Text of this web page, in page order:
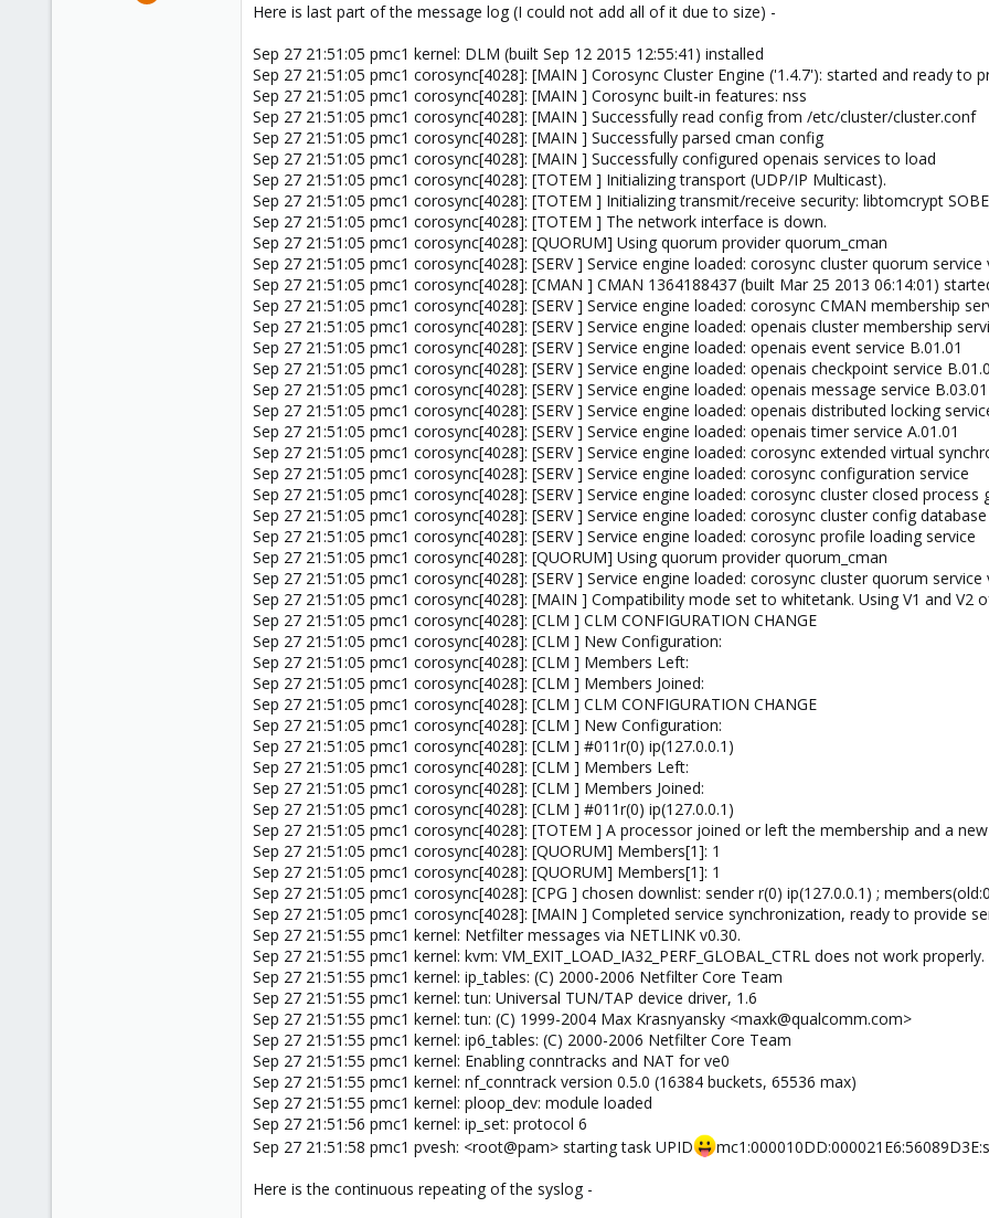
Here is last part of the message log (I could not add all of it due to size) -
Sep 27 21:51:05 pmc1 kernel: DLM (built Sep 12 2015 12:55:41) installed
Sep 27 21:51:05 pmc1 corosync[4028]: [MAIN ] Corosync Cluster Engine ('1.4.7'): started and ready to
Sep 27 21:51:05 pmc1 corosync[4028]: [MAIN ] Corosync built-in features: nss
Sep 27 21:51:05 pmc1 corosync[4028]: [MAIN ] Successfully read config from /etc/cluster/cluster.conf
Sep 27 21:51:05 pmc1 corosync[4028]: [MAIN ] Successfully parsed cman config
Sep 27 21:51:05 pmc1 corosync[4028]: [MAIN ] Successfully configured openais services to load
Sep 27 21:51:05 pmc1 corosync[4028]: [TOTEM ] Initializing transport (UDP/IP Multicast).
Sep 27 21:51:05 pmc1 corosync[4028]: [TOTEM ] Initializing transmit/receive security: libtomcrypt
Sep 27 21:51:05 pmc1 corosync[4028]: [TOTEM ] The network interface is down.
Sep 27 21:51:05 pmc1 corosync[4028]: [QUORUM] Using quorum provider quorum_cman
Sep 27 21:51:05 pmc1 corosync[4028]: [SERV ] Service engine loaded: corosync cluster quorum service
Sep 27 21:51:05 pmc1 corosync[4028]: [CMAN ] CMAN 1364188437 (built Mar 25 2013 06:14:01)
Sep 27 21:51:05 pmc1 corosync[4028]: [SERV ] Service engine loaded: corosync CMAN membership
Sep 27 21:51:05 pmc1 corosync[4028]: [SERV ] Service engine loaded: openais cluster membership
Sep 27 21:51:05 pmc1 corosync[4028]: [SERV ] Service engine loaded: openais event service B.01.01
Sep 27 21:51:05 pmc1 corosync[4028]: [SERV ] Service engine loaded: openais checkpoint service
Sep 27 21:51:05 pmc1 corosync[4028]: [SERV ] Service engine loaded: openais message service B.03.01
Sep 27 21:51:05 pmc1 corosync[4028]: [SERV ] Service engine loaded: openais distributed locking
Sep 27 21:51:05 pmc1 corosync[4028]: [SERV ] Service engine loaded: openais timer service A.01.01
Sep 27 21:51:05 pmc1 corosync[4028]: [SERV ] Service engine loaded: corosync extended virtual
Sep 27 21:51:05 pmc1 corosync[4028]: [SERV ] Service engine loaded: corosync configuration service
Sep 27 21:51:05 pmc1 corosync[4028]: [SERV ] Service engine loaded: corosync cluster closed process
Sep 27 21:51:05 pmc1 corosync[4028]: [SERV ] Service engine loaded: corosync cluster config database
Sep 27 21:51:05 pmc1 corosync[4028]: [SERV ] Service engine loaded: corosync profile loading service
Sep 27 21:51:05 pmc1 corosync[4028]: [QUORUM] Using quorum provider quorum_cman
Sep 27 21:51:05 pmc1 corosync[4028]: [SERV ] Service engine loaded: corosync cluster quorum service
Sep 27 21:51:05 pmc1 corosync[4028]: [MAIN ] Compatibility mode set to whitetank. Using V1 and V2
Sep 27 21:51:05 pmc1 corosync[4028]: [CLM ] CLM CONFIGURATION CHANGE
Sep 27 21:51:05 pmc1 corosync[4028]: [CLM ] New Configuration:
Sep 27 21:51:05 pmc1 corosync[4028]: [CLM ] Members Left:
Sep 27 21:51:05 pmc1 corosync[4028]: [CLM ] Members Joined:
Sep 27 21:51:05 pmc1 corosync[4028]: [CLM ] CLM CONFIGURATION CHANGE
Sep 27 21:51:05 pmc1 corosync[4028]: [CLM ] New Configuration:
Sep 27 21:51:05 pmc1 corosync[4028]: [CLM ] #011r(0) ip(127.0.0.1)
Sep 27 21:51:05 pmc1 corosync[4028]: [CLM ] Members Left:
Sep 27 21:51:05 pmc1 corosync[4028]: [CLM ] Members Joined:
Sep 27 21:51:05 pmc1 corosync[4028]: [CLM ] #011r(0) ip(127.0.0.1)
Sep 27 21:51:05 pmc1 corosync[4028]: [TOTEM ] A processor joined or left the membership and a
Sep 27 21:51:05 pmc1 corosync[4028]: [QUORUM] Members[1]: 1
Sep 27 21:51:05 pmc1 corosync[4028]: [QUORUM] Members[1]: 1
Sep 27 21:51:05 pmc1 corosync[4028]: [CPG ] chosen downlist: sender r(0) ip(127.0.0.1) ;
Sep 27 21:51:05 pmc1 corosync[4028]: [MAIN ] Completed service synchronization, ready to provide
Sep 27 21:51:55 pmc1 kernel: Netfilter messages via NETLINK v0.30.
Sep 27 21:51:55 pmc1 kernel: kvm: VM_EXIT_LOAD_IA32_PERF_GLOBAL_CTRL does not work
Sep 27 21:51:55 pmc1 kernel: ip_tables: (C) 2000-2006 Netfilter Core Team
Sep 27 21:51:55 pmc1 kernel: tun: Universal TUN/TAP device driver, 1.6
Sep 27 21:51:55 pmc1 kernel: tun: (C) 1999-2004 Max Krasnyansky <maxk@qualcomm.com>
Sep 27 21:51:55 pmc1 kernel: ip6_tables: (C) 2000-2006 Netfilter Core Team
Sep 27 21:51:55 pmc1 kernel: Enabling conntracks and NAT for ve0
Sep 27 21:51:55 pmc1 kernel: nf_conntrack version 0.5.0 (16384 buckets, 65536 max)
Sep 27 21:51:55 pmc1 kernel: ploop_dev: module loaded
Sep 27 21:51:56 pmc1 kernel: ip_set: protocol 6
Sep 27 21:51:58 pmc1 pvesh: <root@pam> starting task UPID
Here is the continuous repeating of the syslog -